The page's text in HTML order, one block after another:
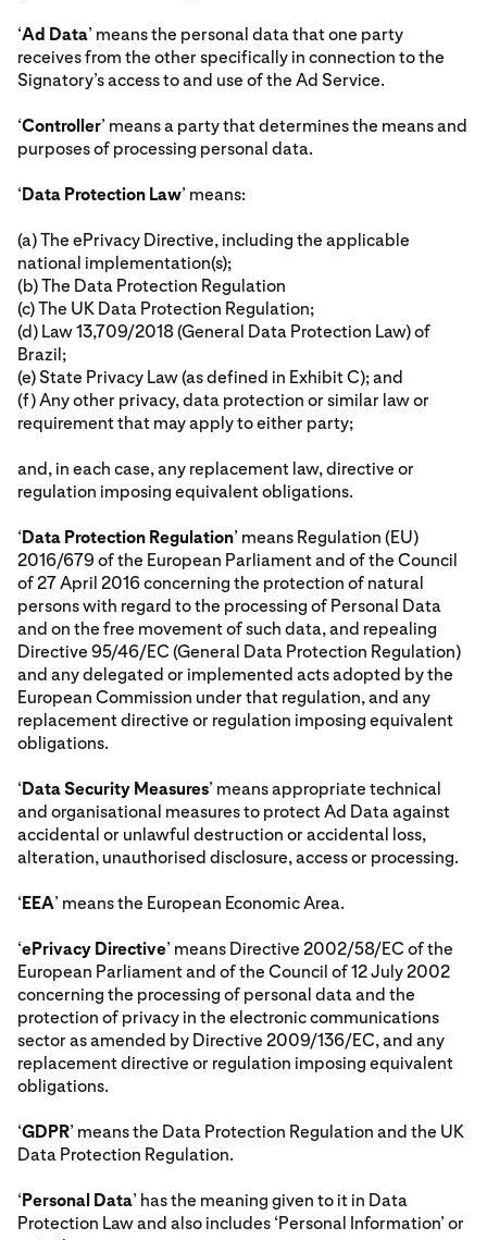
‘Ad Data’ means the personal data that one party
receives from the other specifically in connection to the
Signatory’s access to and use of the Ad Service.
‘Controller’ means a party that determines the means and
purposes of processing personal data.
‘Data Protection Law’ means:
(a) The ePrivacy Directive, including the applicable
national implementation(s);
(b) The Data Protection Regulation
(c) The UK Data Protection Regulation;
(d) Law 13,709/2018 (General Data Protection Law) of
Brazil;
(e) State Privacy Law (as defined in Exhibit C); and
(f) Any other privacy, data protection or similar law or
requirement that may apply to either party;
and, in each case, any replacement law, directive or
regulation imposing equivalent obligations.
‘Data Protection Regulation’ means Regulation (EU)
2016/679 of the European Parliament and of the Council
of 27 April 2016 concerning the protection of natural
persons with regard to the processing of Personal Data
and on the free movement of such data, and repealing
Directive 95/46/EC (General Data Protection Regulation)
and any delegated or implemented acts adopted by the
European Commission under that regulation, and any
replacement directive or regulation imposing equivalent
obligations.
‘Data Security Measures’ means appropriate technical
and organisational measures to protect Ad Data against
accidental or unlawful destruction or accidental loss,
alteration, unauthorised disclosure, access or processing.
‘EEA’ means the European Economic Area.
‘ePrivacy Directive’ means Directive 2002/58/EC of the
European Parliament and of the Council of 12 July 2002
concerning the processing of personal data and the
protection of privacy in the electronic communications
sector as amended by Directive 2009/136/EC, and any
replacement directive or regulation imposing equivalent
obligations.
‘GDPR’ means the Data Protection Regulation and the UK
Data Protection Regulation.
‘Personal Data’ has the meaning given to it in Data
Protection Law and also includes ‘Personal Information’ or